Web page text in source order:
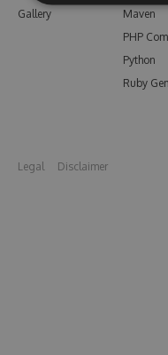
Gallery
Maven
PHP
Python
Ruby
Legal Disclaimer